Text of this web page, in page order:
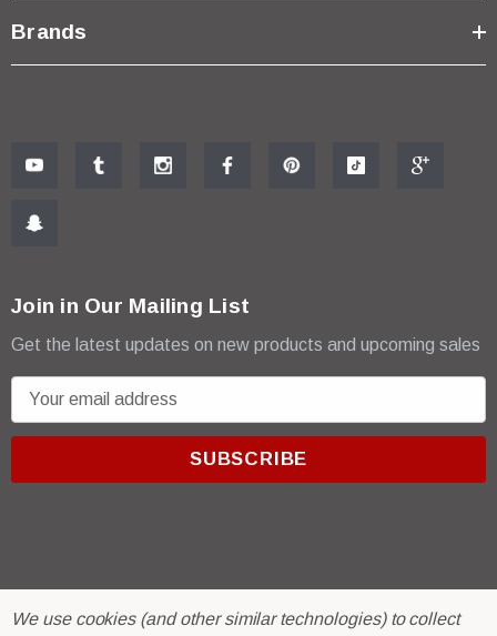
Brands
Join in Our Mailing List
Get the latest updates on new products and upcoming sales
m
r© 2026 R & E Paint Supply.
We use cookies (and other similar technologies) to collect